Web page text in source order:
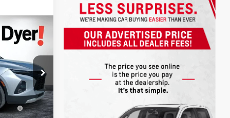
3T26536A
$17,999
+$999
+$396